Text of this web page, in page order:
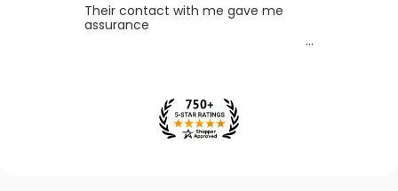
Their contact with me gave me
assurance